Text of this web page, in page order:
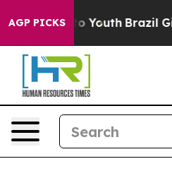
AGP PICKS
to Youth Brazil Gives